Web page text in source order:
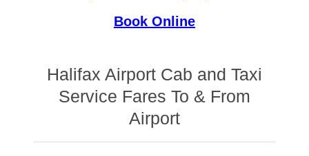
Book Online
Halifax Airport Cab and Taxi
Service Fares To & From
Airport